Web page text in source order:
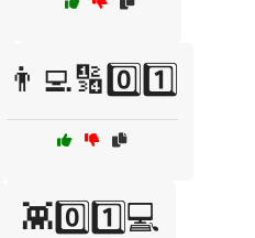
👨‍💻🔢0️⃣1️⃣
👾0️⃣1️⃣💻